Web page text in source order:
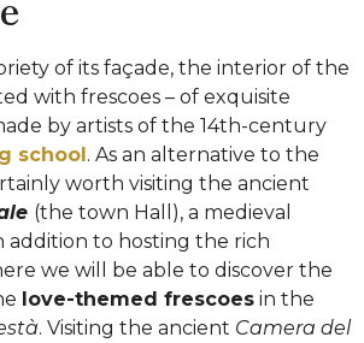
of its façade, the interior of the
with frescoes – of exquisite
by artists of the 14th-century
school. As an alternative to the
worth visiting the ancient
(the town Hall), a medieval
addition to hosting the rich
we will be able to discover the
love-themed frescoes in the
. Visiting the ancient Camera del